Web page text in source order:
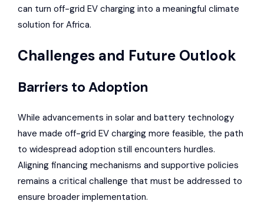
can turn off-grid EV charging into a meaningful climate
solution for Africa.
Challenges and Future Outlook
Barriers to Adoption
While advancements in solar and battery technology
have made off-grid EV charging more feasible, the path
to widespread adoption still encounters hurdles.
Aligning financing mechanisms and supportive policies
remains a critical challenge that must be addressed to
ensure broader implementation.